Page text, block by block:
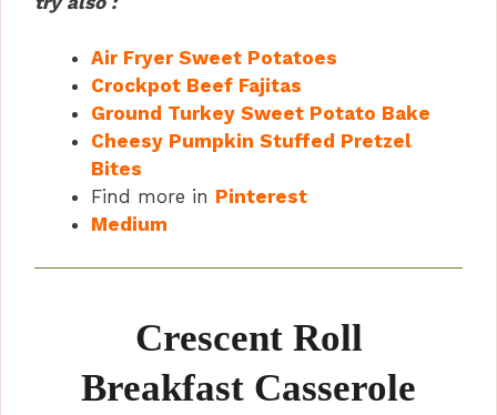
Air Fryer Sweet Potatoes
Crockpot Beef Fajitas
Ground Turkey Sweet Potato Bake
Cheesy Pumpkin Stuffed Pretzel
Bites
Find more in Pinterest
Medium
Crescent Roll
Breakfast Casserole